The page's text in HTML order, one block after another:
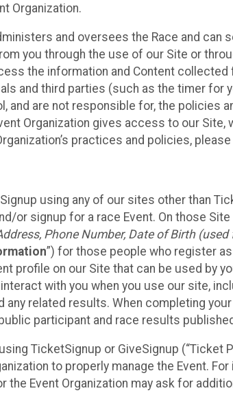
Organization.
and oversees the Race and can
you through the use of our Site or
the information and Content
and third parties (such as the timer for
and are not responsible for, the policies
Organization gives access to our
practices and policies,
using any of our sites other than
or signup for a race Event. On those
Phone Number, Date of Birth
”) for those people who register
profile on our Site that can be used by
with you when you use our site,
related results. When completing
participant and race results
TicketSignup or GiveSignup
to properly manage the Event.
Event Organization may ask for